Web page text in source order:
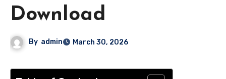
Download
By admin March 30, 2026